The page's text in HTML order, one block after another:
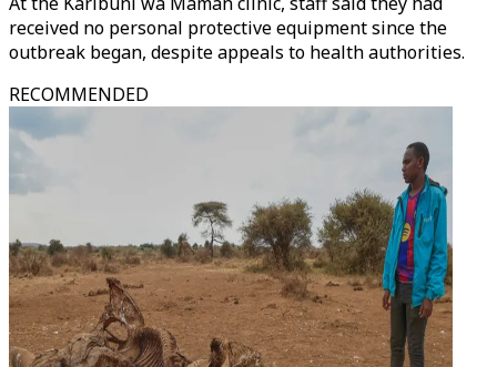
received no personal protective equipment since the
outbreak began, despite appeals to health authorities.
RECOMMENDED